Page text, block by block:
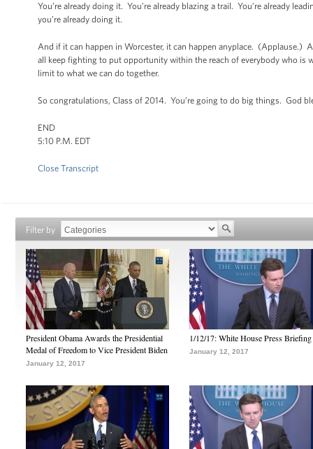
You’re already doing it. You’re already blazing a trail. You’re already
you’re already doing it.
And if it can happen in Worcester, it can happen anyplace. (Applause.)
all keep fighting to put opportunity within the reach of everybody who
limit to what we can do together.
So congratulations, Class of 2014. You’re going to do big things. God
END
5:10 P.M. EDT
Close Transcript
Filter by
President Obama Awards the Presidential
Medal of Freedom to Vice President Biden
January 12, 2017
1/12/17: White House Press Briefing
January 12, 2017